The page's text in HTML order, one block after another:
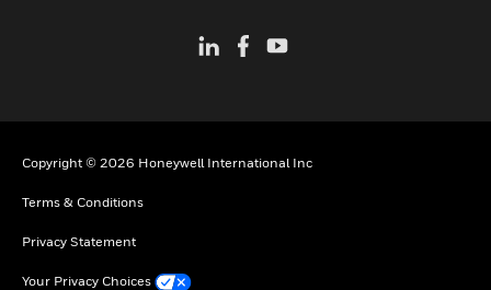
Copyright © 2026 Honeywell International Inc
Terms & Conditions
Privacy Statement
Your Privacy Choices